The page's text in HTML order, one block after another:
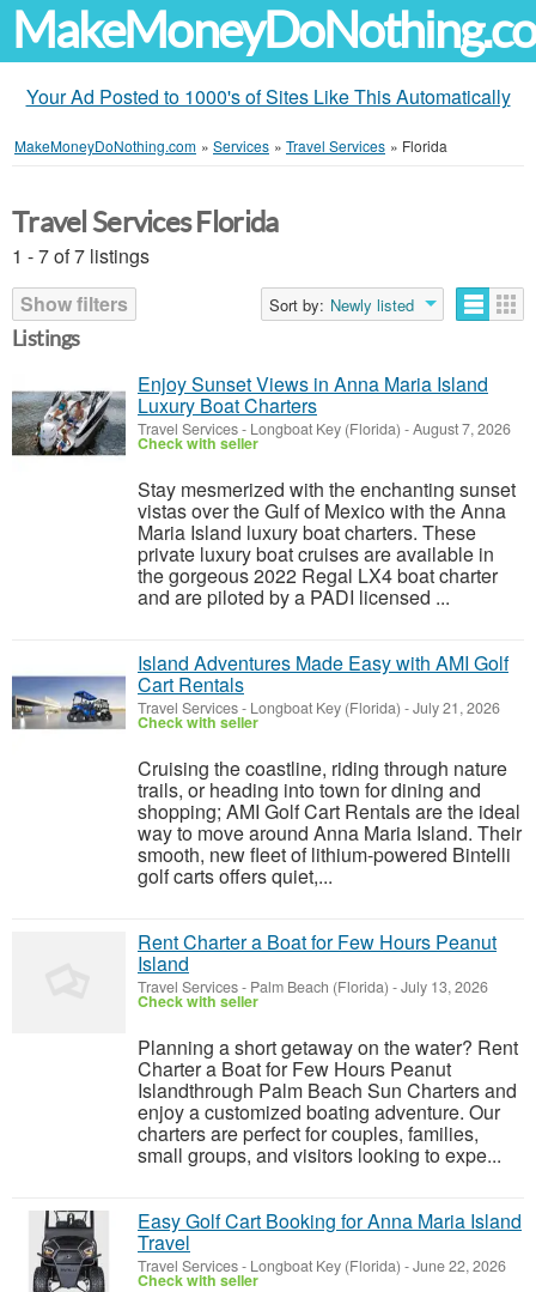
Your Ad Posted to 1000's of Sites Like This Automatically
MakeMoneyDoNothing.com » Services » Travel Services » Florida
Travel Services Florida
1 - 7 of 7 listings
Show filters
Sort by: Newly listed
Listings
Enjoy Sunset Views in Anna Maria Island
Luxury Boat Charters
Travel Services- Longboat Key (Florida) -August 7, 2026
Check with seller
Stay mesmerized with the enchanting sunset
vistas over the Gulf of Mexico with the Anna
Maria Island luxury boat charters. These
private luxury boat cruises are available in
the gorgeous 2022 Regal LX4 boat charter
and are piloted by a PADI licensed ...
Island Adventures Made Easy with AMI Golf
Cart Rentals
Travel Services- Longboat Key (Florida) -July 21, 2026
Check with seller
Cruising the coastline, riding through nature
trails, or heading into town for dining and
shopping; AMI Golf Cart Rentals are the ideal
way to move around Anna Maria Island. Their
smooth, new fleet of lithium-powered Bintelli
golf carts offers quiet,...
Rent Charter a Boat for Few Hours Peanut
Island
Travel Services- Palm Beach (Florida) -July 13, 2026
Check with seller
Planning a short getaway on the water? Rent
Charter a Boat for Few Hours Peanut
Islandthrough Palm Beach Sun Charters and
enjoy a customized boating adventure. Our
charters are perfect for couples, families,
small groups, and visitors looking to expe...
Easy Golf Cart Booking for Anna Maria Island
Travel
Travel Services- Longboat Key (Florida) -June 22, 2026
Check with seller